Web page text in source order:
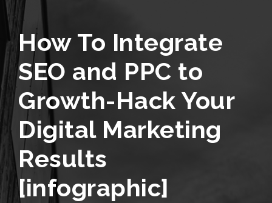
How To Integrate
SEO and PPC to
Growth-Hack Your
Digital Marketing
Results
[infographic]